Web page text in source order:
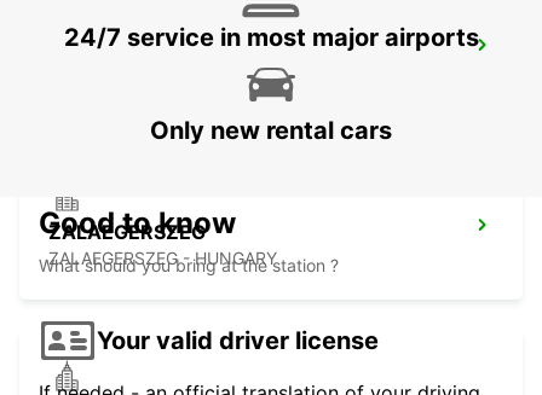
VIENNA AIRPORT
ZALAEGERSZEG
ZALAEGERSZEG - HUNGARY
24/7 service in most major airports
Only new rental cars
Good to know
What should you bring at the station ?
Your valid driver license